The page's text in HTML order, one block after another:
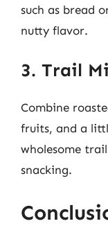
such as bread
nutty flavor.
3. Trail
Combine
fruits, and a
wholesome
snacking.